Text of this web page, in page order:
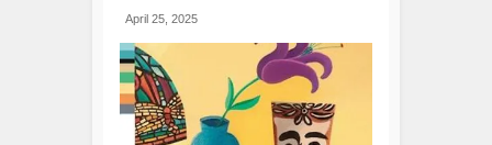
April 25, 2025